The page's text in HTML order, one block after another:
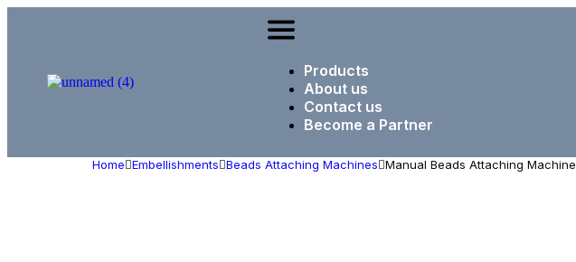
Products
About us
Contact us
Become a Partner
Home Embellishments Beads Attaching Machines Manual Beads Attaching Machine